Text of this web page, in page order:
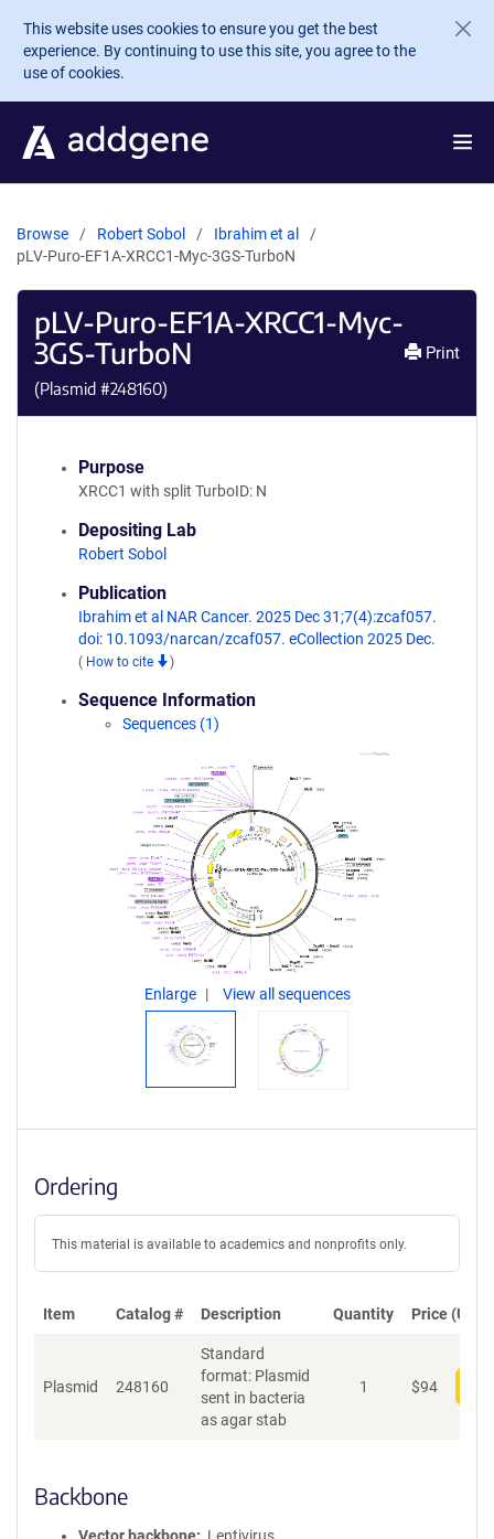
Skip to main content
This website uses cookies to ensure you get the best
experience. By continuing to use this site, you agree to the
use of cookies.
Browse Robert Sobol
Ibrahim et al
pLV-Puro-EF1A-XRCC1-Myc-3GS-TurboN
pLV-Puro-EF1A-XRCC1-Myc-
3GS-TurboN
(Plasmid #248160)
Print
Purpose
XRCC1 with split TurboID: N
Depositing Lab
Robert Sobol
Publication
Ibrahim et al NAR Cancer. 2025 Dec 31;7(4):zcaf057.
doi: 10.1093/narcan/zcaf057. eCollection 2025 Dec.
( How to cite )
Sequence Information
Sequences (1)
Enlarge View all sequences
Ordering
This material is available to academics and nonprofits only.
Item Catalog # Description Quantity Price (USD)
Plasmid 248160
Standard
format: Plasmid
sent in bacteria
as agar stab
1 $94
Backbone